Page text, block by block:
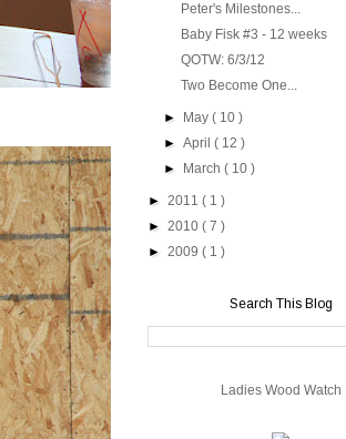
Peter's Milestones...
Baby Fisk #3 - 12 weeks
QOTW: 6/3/12
Two Become One...
► May( 10 )
►April( 12 )
►
March( 10 )
► 2011 ( 1 )
► 2010 ( 7 )
► 2009 ( 1 )
Search This Blog
Ladies Wood Watch